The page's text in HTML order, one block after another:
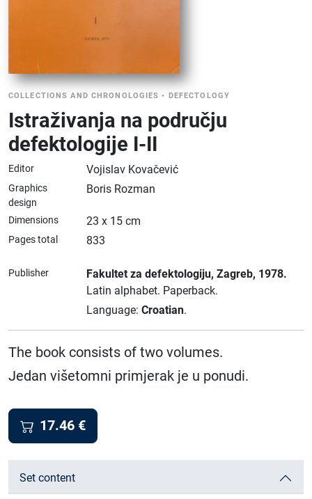
COLLECTIONS AND CHRONOLOGIES • DEFECTOLOGY
Istraživanja na području
defektologije I-II
Editor Vojislav Kovačević
Graphics
design
Boris Rozman
Dimensions 23 x 15 cm
Pages total 833
Publisher Fakultet za defektologiju, Zagreb, 1978.
Latin alphabet. Paperback.
Language: Croatian.
The book consists of two volumes.
Jedan višetomni primjerak je u ponudi.
17.46 €
Set content